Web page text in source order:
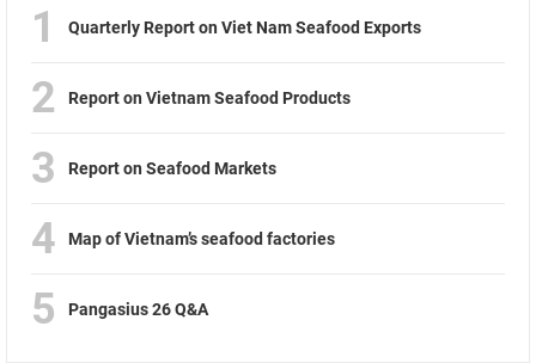
1 Quarterly Report on Viet Nam Seafood Exports
2 Report on Vietnam Seafood Products
3 Report on Seafood Markets
4 Map of Vietnam’s seafood factories
5 Pangasius 26 Q&A